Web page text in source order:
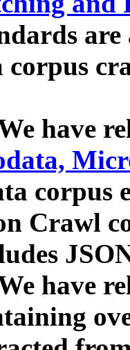
corpus
have
corpus
Crawl
have